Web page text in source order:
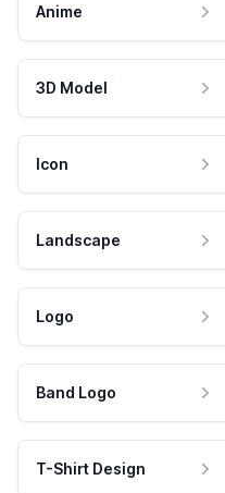
Anime
3D Model
Icon
Landscape
Logo
Band Logo
T-Shirt Design